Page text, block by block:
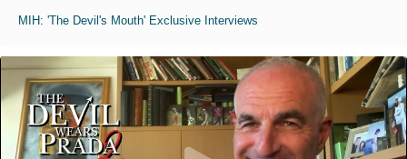
MIH: 'The Devil's Mouth' Exclusive Interviews